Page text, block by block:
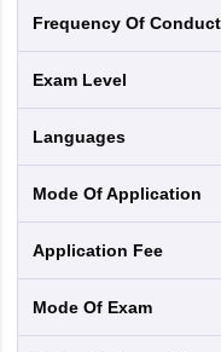
Frequency Of Conduct
Exam Level
Languages
Mode Of Application
Application Fee
Mode Of Exam